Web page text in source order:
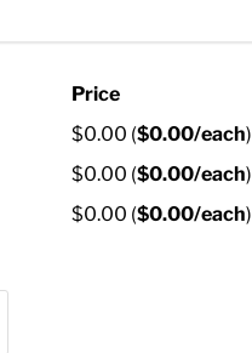
Price
$0.00 ($0.00/each)
$0.00 ($0.00/each)
$0.00 ($0.00/each)